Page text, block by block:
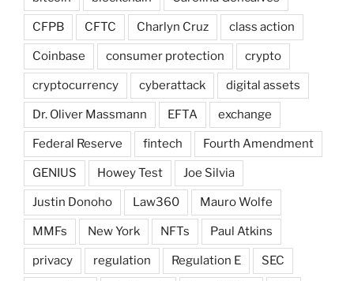
CFPB CFTC Charlyn Cruz class action
Coinbase consumer protection crypto
cryptocurrency cyberattack digital assets
Dr. Oliver Massmann EFTA exchange
Federal Reserve fintech Fourth Amendment
GENIUS Howey Test Joe Silvia
Justin Donoho Law360 Mauro Wolfe
MMFs New York NFTs Paul Atkins
privacy regulation Regulation E SEC